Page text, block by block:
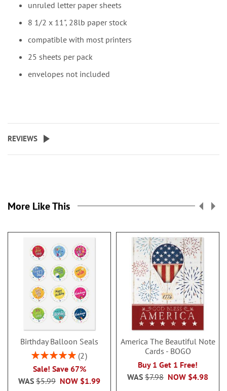
unruled letter paper sheets
8 1/2 x 11", 28lb paper stock
compatible with most printers
25 sheets per pack
envelopes not included
REVIEWS
More Like This
Birthday Balloon Seals
Rating:
2
Sale! Save 67%
NOW $1.99
WAS $5.99
America The Beautiful Note
Cards - BOGO
Buy 1 Get 1 Free!
NOW $4.98
WAS $7.98